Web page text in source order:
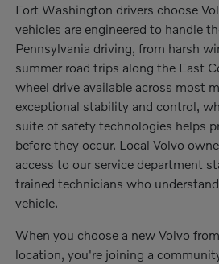
Fort Washington drivers choose
vehicles are engineered to handle
Pennsylvania driving, from harsh
summer road trips along the East
wheel drive available across most
exceptional stability and control,
suite of safety technologies helps
before they occur. Local Volvo
access to our service department
trained technicians who
vehicle.
When you choose a new Volvo
location, you're joining a